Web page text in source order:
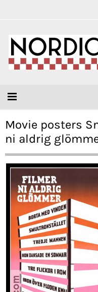
Movie posters
ni aldrig